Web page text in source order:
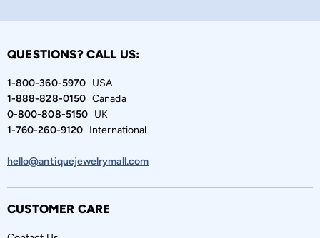
QUESTIONS? CALL US:
1-800-360-5970USA
1-888-828-0150Canada
0-800-808-5150UK
1-760-260-9120International
hello@antiquejewelrymall.com
CUSTOMER CARE